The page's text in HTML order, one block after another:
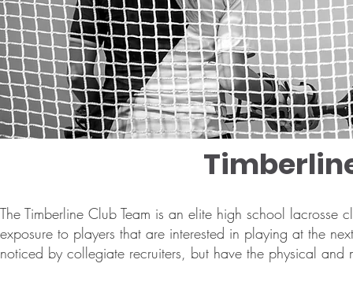
The Timberline Club Team is an elite high school
exposure to players that are interested in playing at the
noticed by collegiate recruiters, but have the physical